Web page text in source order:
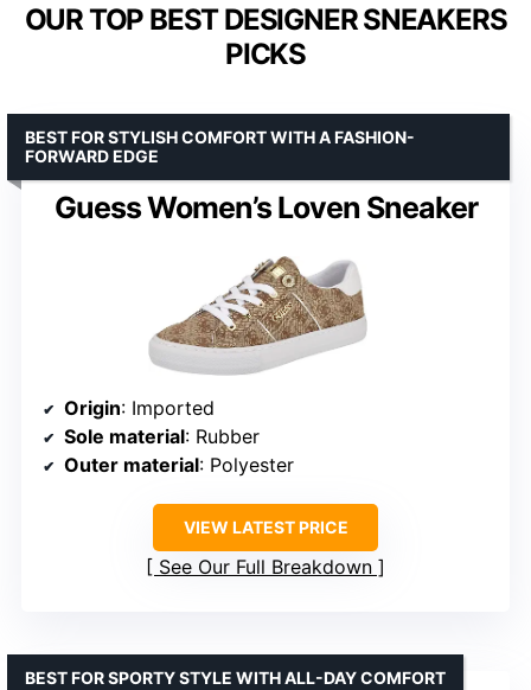
OUR TOP BEST DESIGNER SNEAKERS
PICKS
Guess Women’s Loven Sneaker
BEST FOR STYLISH COMFORT WITH A FASHION-
FORWARD EDGE
Origin: Imported
Sole material: Rubber
Outer material: Polyester
VIEW LATEST PRICE
See Our Full Breakdown
BEST FOR SPORTY STYLE WITH ALL-DAY COMFORT